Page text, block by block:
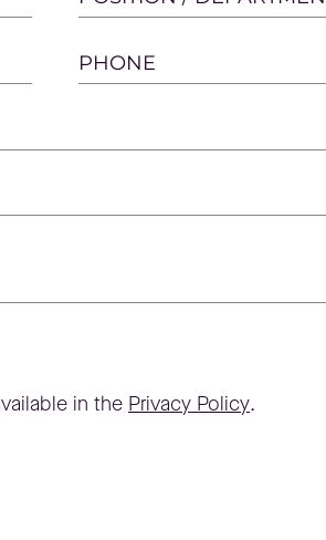
PHONE
in the Privacy Policy.